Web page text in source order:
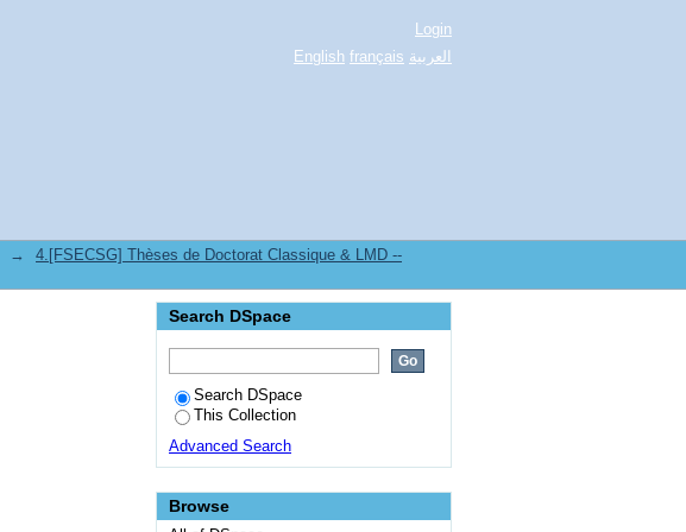
Login
English français العربية
→
4.[FSECSG] Thèses de Doctorat Classique & LMD --
Search DSpace
Search DSpace
This Collection
Advanced Search
Browse